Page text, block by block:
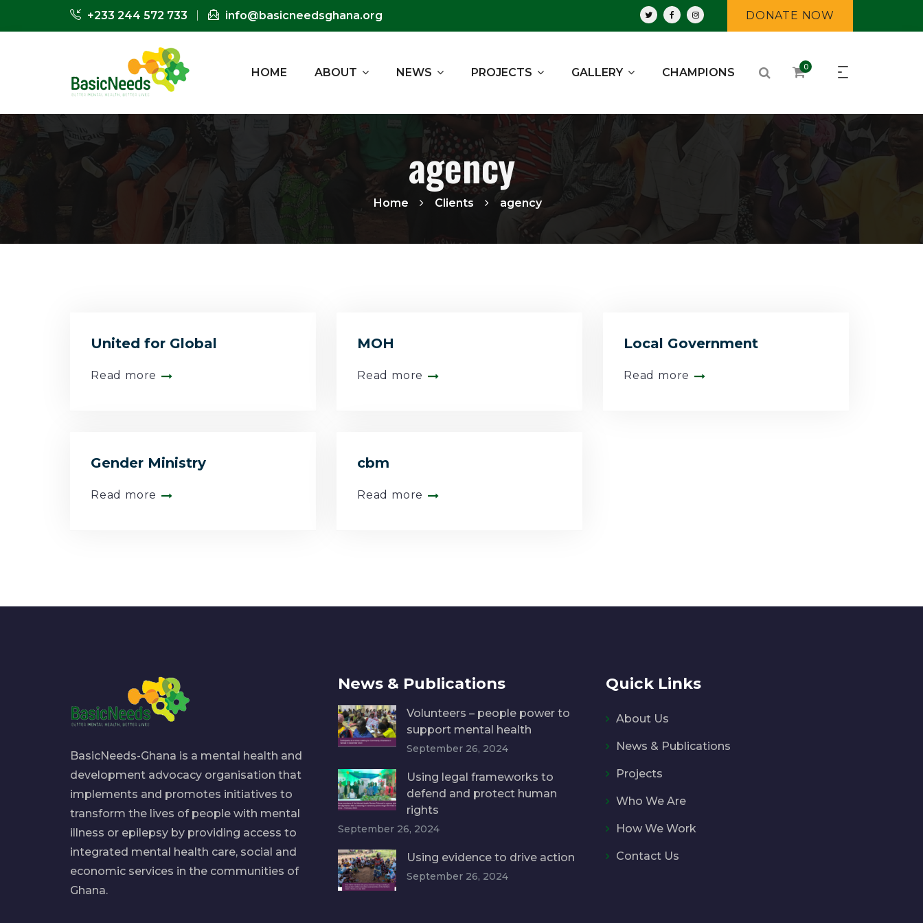
+233 244 572 733 info@basicneedsghana.org DONATE NOW
HOME ABOUT NEWS PROJECTS GALLERY CHAMPIONS 0
agency
Home Clients agency
United for Global
Read more
MOH
Read more
Local Government
Read more
Gender Ministry
Read more
cbm
Read more
BasicNeeds-Ghana is a mental health and
development advocacy organisation that
implements and promotes initiatives to
transform the lives of people with mental
illness or epilepsy by providing access to
integrated mental health care, social and
economic services in the communities of
Ghana.
News & Publications
Volunteers – people power to
support mental health
September 26, 2024
Using legal frameworks to
defend and protect human
rights
September 26, 2024
Using evidence to drive action
September 26, 2024
Quick Links
About Us
News & Publications
Projects
Who We Are
How We Work
Contact Us